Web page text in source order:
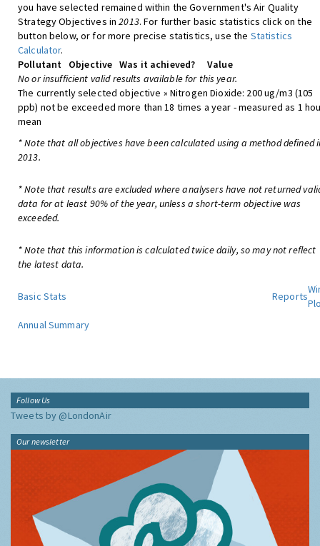
you have selected remained within the Government's Air Quality
Strategy Objectives in2013. For further basic statistics click on the
button below, or for more precise statistics, use the Statistics
Calculator.
Pollutant
Objective Was it achieved?
Value
No or insufficient valid results available for this year.
The currently selected objective » Nitrogen Dioxide: 200 ug/m3 (105
ppb) not be exceeded more than 18 times a year - measured as 1
mean
* Note that all objectives have been calculated using a method defined
2013.
* Note that results are excluded where analysers have not returned
data for at least 90% of the year, unless a short-term objective was
exceeded.
* Note that this information is calculated twice daily, so may not reflect
the latest data.
Basic Stats Reports
Annual Summary
Follow Us
Tweets by @LondonAir
Our newsletter